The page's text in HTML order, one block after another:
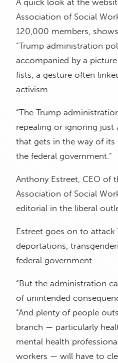
Association of Social
120,000 members,
“Trump administration
accompanied by a
fists, a gesture often
activism.
“The Trump
repealing or ignoring just
that gets in the way of its
the federal government.”
Anthony Estreet, CEO of
Association of Social
editorial in the liberal
Estreet goes on to attack
deportations,
federal government.
“But the administration
of unintended
“And plenty of people
branch — particularly
mental health
workers — will have to